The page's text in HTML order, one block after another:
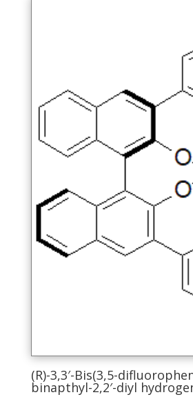
(R)-3,3′-Bis(3,5-
binapthyl-2,2′-diyl